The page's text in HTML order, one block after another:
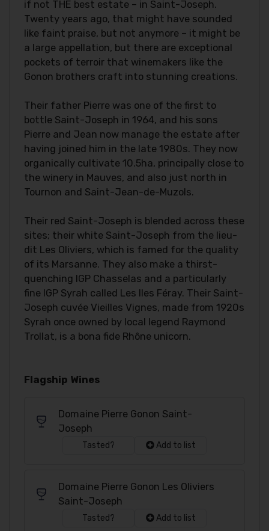
if not THE best estate – in Saint-Joseph.
Twenty years ago, that might have sounded
like faint praise, but not anymore – it might be
a large appellation, but there are exceptional
pockets of terroir that winemakers like the
Gonon brothers craft into stunning creations.
Their father Pierre was one of the first to
bottle Saint-Joseph in 1964, and his sons
Pierre and Jean now manage the estate after
having joined him in the late 1980s. They now
organically cultivate 10.5ha, principally close to
the winery in Mauves, and also just north in
Tournon and Saint-Jean-de-Muzols.
Their red Saint-Joseph is blended across these
sites; their white Saint-Joseph from the lieu-
dit Les Oliviers, which is famed for the quality
of its Marsanne. They also make a thirst-
quenching IGP Chasselas and a particularly
fine IGP Syrah called Les Iles Féray. Their Saint-
Joseph cuvée Vieilles Vignes, made from 1920s
Syrah once owned by local legend Raymond
Trollat, is a bona fide Rhône unicorn.
Flagship Wines
Domaine Pierre Gonon Saint-
Joseph
Tasted? Add to list
Domaine Pierre Gonon Les Oliviers
Saint-Joseph
Tasted? Add to list